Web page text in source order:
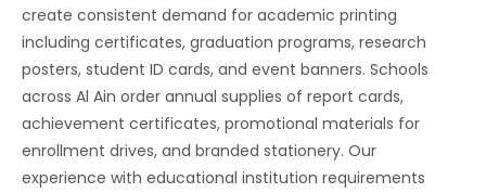
create consistent demand for academic printing
including certificates, graduation programs, research
posters, student ID cards, and event banners. Schools
across Al Ain order annual supplies of report cards,
achievement certificates, promotional materials for
enrollment drives, and branded stationery. Our
experience with educational institution requirements